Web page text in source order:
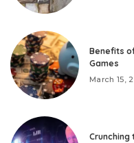
Benefits
Games
March 15,
Crunching